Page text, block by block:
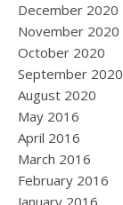
December 2020
November 2020
October 2020
September 2020
August 2020
May 2016
April 2016
March 2016
February 2016